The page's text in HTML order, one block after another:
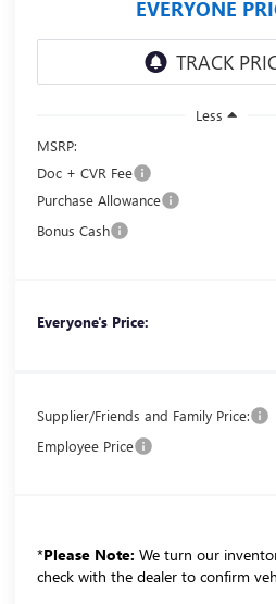
EVERYONE
Less
MSRP:
Doc + CVR Fee
Purchase Allowance
Bonus Cash
Everyone's Price:
Supplier/Friends and Family Price:
Employee Price
*Please Note: We turn our
check with the dealer to confirm